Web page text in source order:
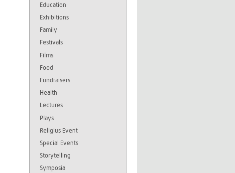
Education
Exhibitions
Family
Festivals
Films
Food
Fundraisers
Health
Lectures
Plays
Religius Event
Special Events
Storytelling
Symposia